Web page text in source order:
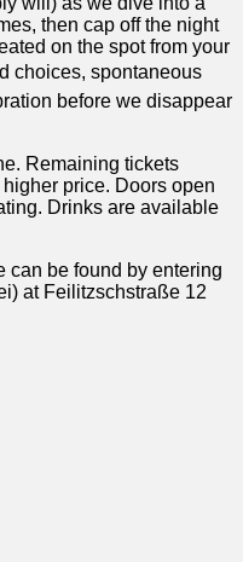
then cap off the night
on the spot from your
choices, spontaneous
before we disappear
Remaining tickets
price. Doors open
Drinks are available
can be found by entering
at Feilitzschstraße 12